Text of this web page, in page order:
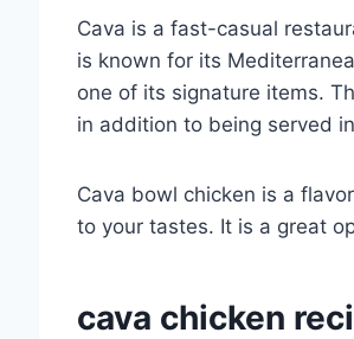
Cava is a fast-casual
is known for its
one of its signature items.
in addition to being served
Cava bowl chicken is a
to your tastes. It is a great
cava chicken